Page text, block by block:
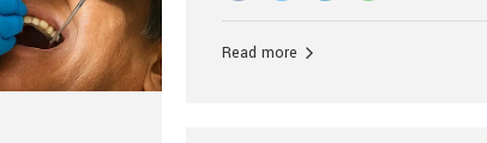
overdentures. These solutions
Read more